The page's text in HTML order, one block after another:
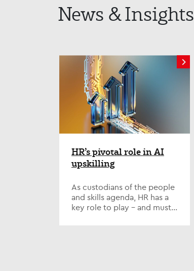
News & Insights
HR’s pivotal role in AI
upskilling
As custodians of the people
and skills agenda, HR has a
key role to play – and must